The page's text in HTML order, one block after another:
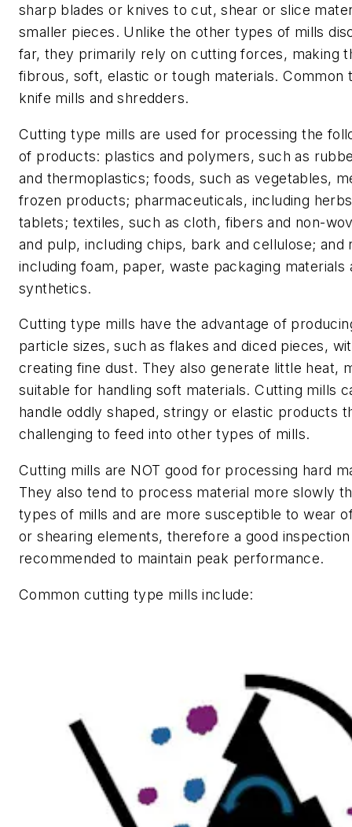
sharp blades or knives to cut, shear or slice
smaller pieces. Unlike the other types of mills
far, they primarily rely on cutting forces, making
fibrous, soft, elastic or tough materials. Common
knife mills and shredders.
Cutting type mills are used for processing the
of products: plastics and polymers, such as
and thermoplastics; foods, such as vegetables,
frozen products; pharmaceuticals, including
tablets; textiles, such as cloth, fibers and non-
and pulp, including chips, bark and cellulose; and
including foam, paper, waste packaging materials
synthetics.
Cutting type mills have the advantage of
particle sizes, such as flakes and diced pieces,
creating fine dust. They also generate little heat,
suitable for handling soft materials. Cutting mills
handle oddly shaped, stringy or elastic products
challenging to feed into other types of mills.
Cutting mills are NOT good for processing hard
They also tend to process material more slowly
types of mills and are more susceptible to wear
or shearing elements, therefore a good
recommended to maintain peak performance.
Common cutting type mills include: